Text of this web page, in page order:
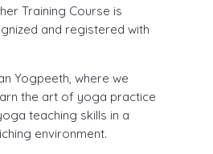
Training Course is
and registered with
Yogpeeth, where we
the art of yoga practice
teaching skills in a
environment.